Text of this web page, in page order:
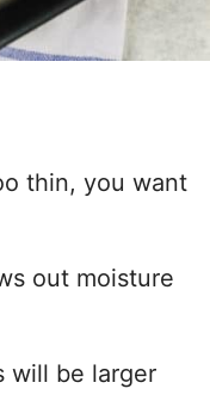
thin, you want
out moisture
will be larger